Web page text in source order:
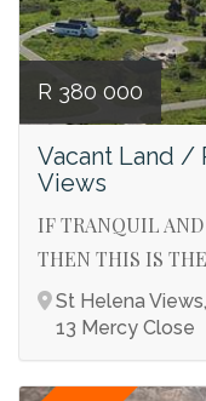
R 380 000
Vacant Land /
Views
IF TRANQUIL
THEN THIS IS
St Helena
13 Mercy Close